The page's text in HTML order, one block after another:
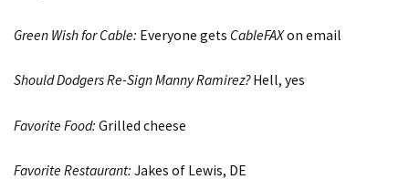
Green Wish for Cable: Everyone gets CableFAXon email
Should Dodgers Re-Sign Manny Ramirez?Hell, yes
Favorite Food: Grilled cheese
Favorite Restaurant: Jakes of Lewis, DE